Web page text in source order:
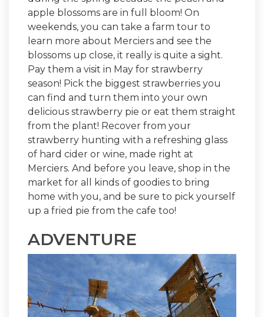
apple blossoms are in full bloom! On
weekends, you can take a farm tour to
learn more about Merciers and see the
blossoms up close, it really is quite a sight.
Pay them a visit in May for strawberry
season! Pick the biggest strawberries you
can find and turn them into your own
delicious strawberry pie or eat them straight
from the plant! Recover from your
strawberry hunting with a refreshing glass
of hard cider or wine, made right at
Merciers. And before you leave, shop in the
market for all kinds of goodies to bring
home with you, and be sure to pick yourself
up a fried pie from the cafe too!
ADVENTURE